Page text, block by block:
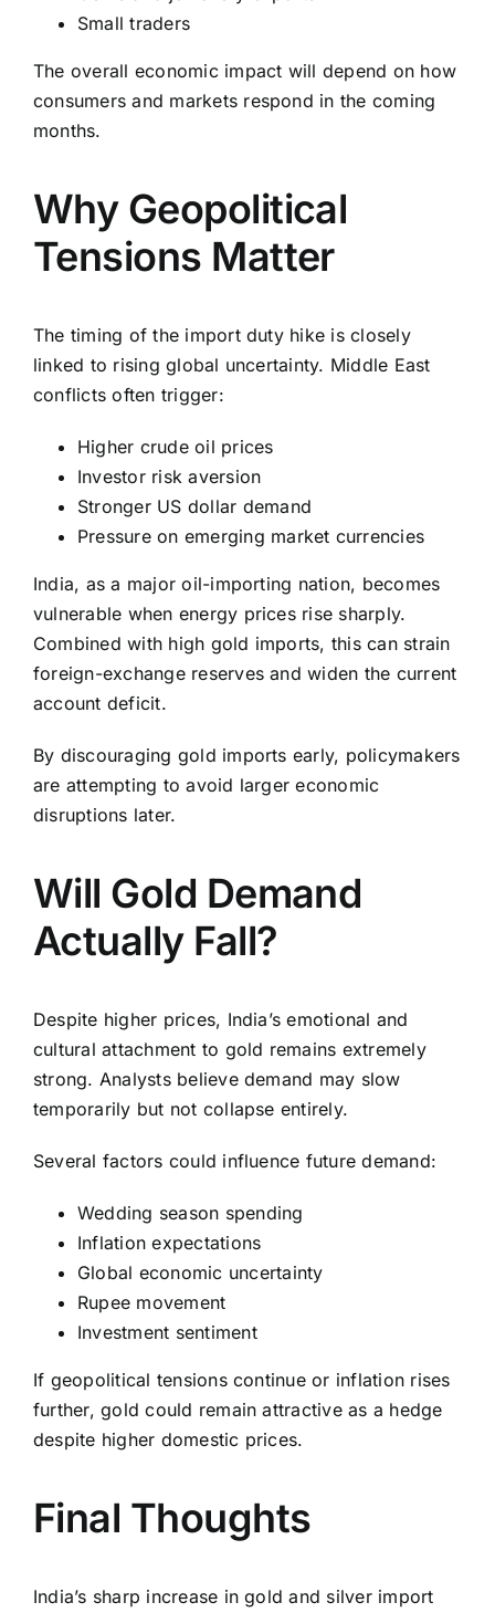
Small traders
The overall economic impact will depend on how
consumers and markets respond in the coming
months.
Why Geopolitical
Tensions Matter
The timing of the import duty hike is closely
linked to rising global uncertainty. Middle East
conflicts often trigger:
Higher crude oil prices
Investor risk aversion
Stronger US dollar demand
Pressure on emerging market currencies
India, as a major oil-importing nation, becomes
vulnerable when energy prices rise sharply.
Combined with high gold imports, this can strain
foreign-exchange reserves and widen the current
account deficit.
By discouraging gold imports early, policymakers
are attempting to avoid larger economic
disruptions later.
Will Gold Demand
Actually Fall?
Despite higher prices, India’s emotional and
cultural attachment to gold remains extremely
strong. Analysts believe demand may slow
temporarily but not collapse entirely.
Several factors could influence future demand:
Wedding season spending
Inflation expectations
Global economic uncertainty
Rupee movement
Investment sentiment
If geopolitical tensions continue or inflation rises
further, gold could remain attractive as a hedge
despite higher domestic prices.
Final Thoughts
India’s sharp increase in gold and silver import